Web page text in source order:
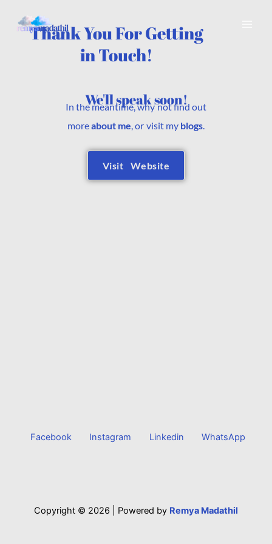
contentThank You For Getting
in Touch!
We'll speak soon!
In the meantime, why not find out
moreabout me, or visit my blogs.
Visit Website
Facebook Instagram Linkedin WhatsApp
Copyright © 2026 | Powered by Remya Madathil